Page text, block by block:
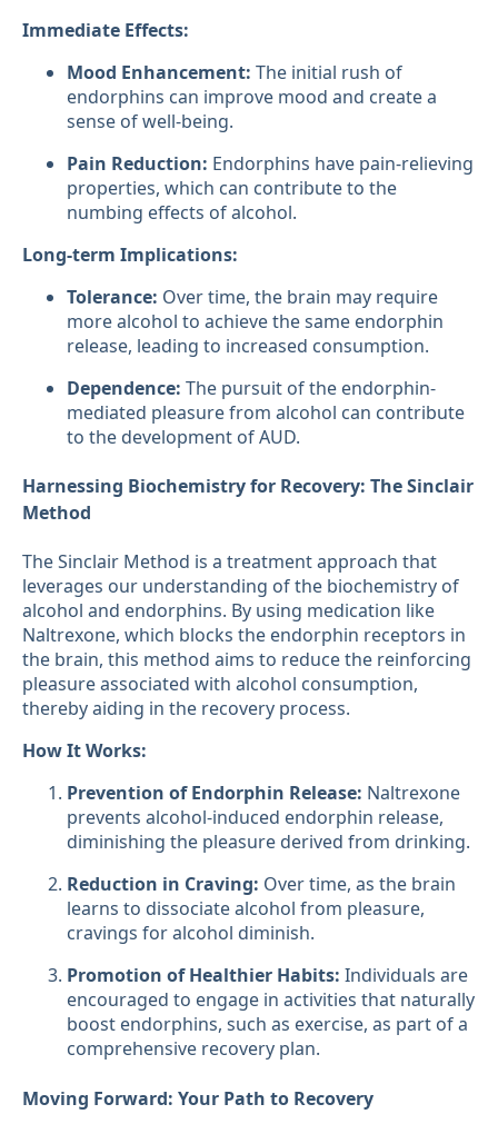
Immediate Effects:
Mood Enhancement: The initial rush of
endorphins can improve mood and create a
sense of well-being.
Pain Reduction: Endorphins have pain-relieving
properties, which can contribute to the
numbing effects of alcohol.
Long-term Implications:
Tolerance: Over time, the brain may require
more alcohol to achieve the same endorphin
release, leading to increased consumption.
Dependence: The pursuit of the endorphin-
mediated pleasure from alcohol can contribute
to the development of AUD.
Harnessing Biochemistry for Recovery: The Sinclair
Method
The Sinclair Method is a treatment approach that
leverages our understanding of the biochemistry of
alcohol and endorphins. By using medication like
Naltrexone, which blocks the endorphin receptors in
the brain, this method aims to reduce the reinforcing
pleasure associated with alcohol consumption,
thereby aiding in the recovery process.
How It Works:
Prevention of Endorphin Release: Naltrexone
prevents alcohol-induced endorphin release,
diminishing the pleasure derived from drinking.
Reduction in Craving: Over time, as the brain
learns to dissociate alcohol from pleasure,
cravings for alcohol diminish.
Promotion of Healthier Habits: Individuals are
encouraged to engage in activities that naturally
boost endorphins, such as exercise, as part of a
comprehensive recovery plan.
Moving Forward: Your Path to Recovery